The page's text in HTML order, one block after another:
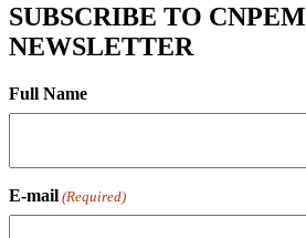
SUBSCRIBE TO CNPEM
NEWSLETTER
Full Name
E-mail (Required)